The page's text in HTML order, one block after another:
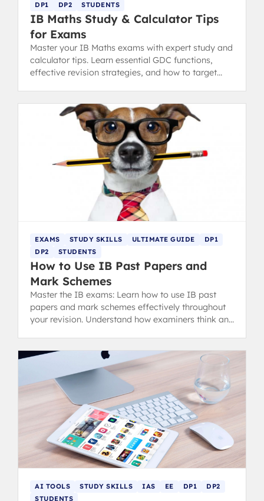
DP1
DP2 STUDENTS
IB Maths Study & Calculator Tips
for Exams
Master your IB Maths exams with expert study and
calculator tips. Learn essential GDC functions,
effective revision strategies, and how to target
EXAMS STUDY SKILLS ULTIMATE GUIDE
DP1
DP2
STUDENTS
How to Use IB Past Papers and
Mark Schemes
Master the IB exams: Learn how to use IB past
papers and mark schemes effectively throughout
your revision. Understand how examiners think and
AI TOOLS STUDY SKILLS IAS EE DP1
DP2
STUDENTS